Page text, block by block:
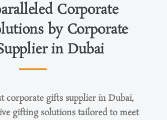
Corporate
by Corporate
in Dubai
corporate gifts supplier in Dubai,
gifting solutions tailored to meet